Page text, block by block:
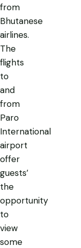
from
Bhutanese
airlines.
The
flights
to
and
from
Paro
International
airport
offer
guests’
the
opportunity
to
view
some